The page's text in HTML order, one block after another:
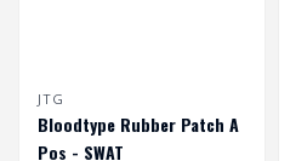
JTG
Bloodtype Rubber Patch A
Pos - SWAT